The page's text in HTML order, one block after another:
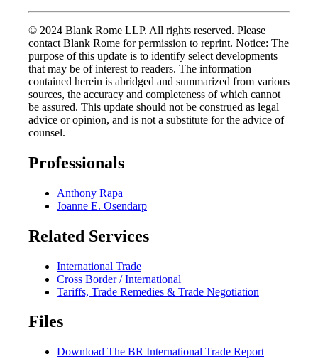
© 2024 Blank Rome LLP. All rights reserved. Please
contact Blank Rome for permission to reprint. Notice: The
purpose of this update is to identify select developments
that may be of interest to readers. The information
contained herein is abridged and summarized from various
sources, the accuracy and completeness of which cannot
be assured. This update should not be construed as legal
advice or opinion, and is not a substitute for the advice of
counsel.
Professionals
Anthony Rapa
Joanne E. Osendarp
Related Services
International Trade
Cross Border / International
Tariffs, Trade Remedies & Trade Negotiation
Files
Download The BR International Trade Report